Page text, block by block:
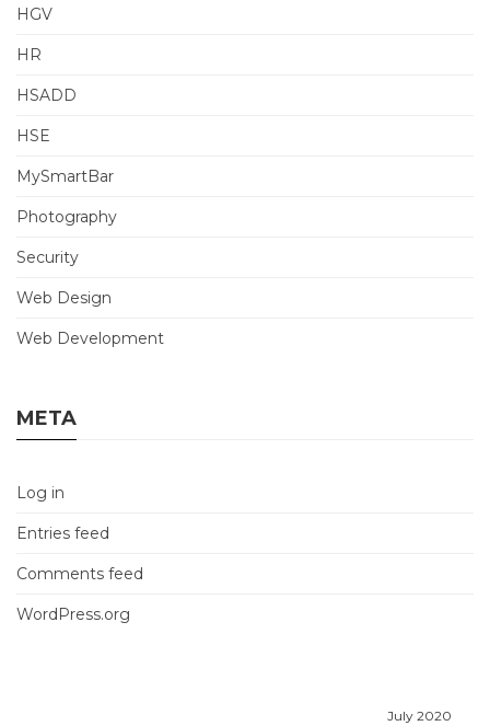
HGV
HR
HSADD
HSE
MySmartBar
Photography
Security
Web Design
Web Development
META
Log in
Entries feed
Comments feed
WordPress.org
July 2020